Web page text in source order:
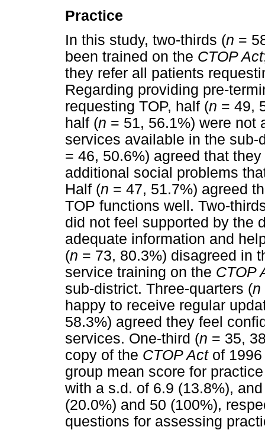
Practice
In this study, two-thirds (n =
been trained on the CTOP Act
they refer all patients
Regarding providing pre-
requesting TOP, half (n = 49,
half (n = 51, 56.1%) were not
services available in the
= 46, 50.6%) agreed that
additional social problems
Half (n = 47, 51.7%) agreed
TOP functions well. Two-
did not feel supported by the
adequate information and
(n = 73, 80.3%) disagreed in
service training on the CTOP
sub-district. Three-quarters (n
happy to receive regular
58.3%) agreed they feel
services. One-third (n = 35,
copy of the CTOP Actof 1996
group mean score for
with a s.d. of 6.9 (13.8%),
(20.0%) and 50 (100%),
questions for assessing